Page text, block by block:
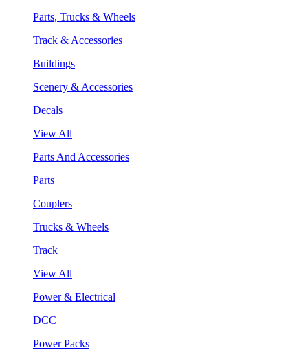
Parts, Trucks & Wheels
Track & Accessories
Buildings
Scenery & Accessories
Decals
View All
Parts And Accessories
Parts
Couplers
Trucks & Wheels
Track
View All
Power & Electrical
DCC
Power Packs